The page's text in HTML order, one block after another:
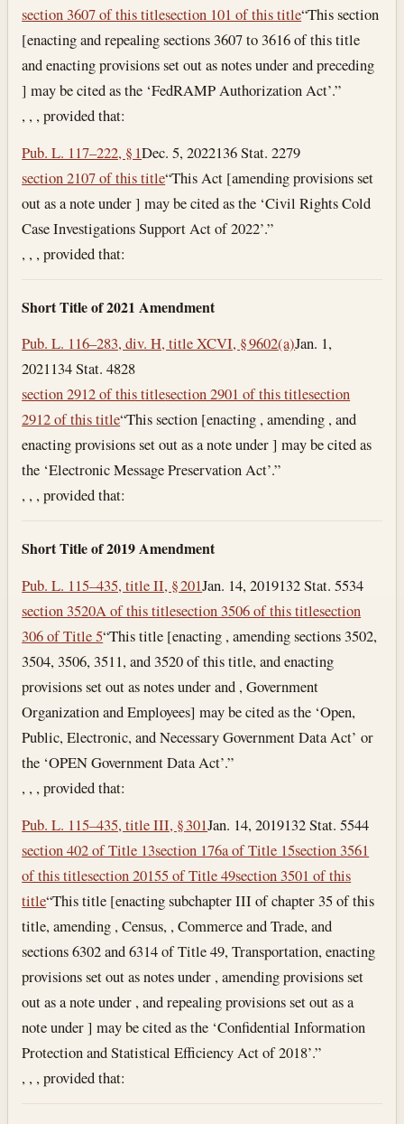
section 3607 of this titlesection 101 of this title“This section
[enacting and repealing sections 3607 to 3616 of this title
and enacting provisions set out as notes under and preceding
] may be cited as the ‘FedRAMP Authorization Act’.”
, , , provided that:
Pub. L. 117–222, § 1Dec. 5, 2022136 Stat. 2279
section 2107 of this title“This Act [amending provisions set
out as a note under ] may be cited as the ‘Civil Rights Cold
Case Investigations Support Act of 2022’.”
, , , provided that:
Short Title of 2021 Amendment
Pub. L. 116–283, div. H, title XCVI, § 9602(a)Jan. 1,
2021134 Stat. 4828
section 2912 of this titlesection 2901 of this titlesection
2912 of this title“This section [enacting , amending , and
enacting provisions set out as a note under ] may be cited as
the ‘Electronic Message Preservation Act’.”
, , , provided that:
Short Title of 2019 Amendment
Pub. L. 115–435, title II, § 201Jan. 14, 2019132 Stat. 5534
section 3520A of this titlesection 3506 of this titlesection
306 of Title 5“This title [enacting , amending sections 3502,
3504, 3506, 3511, and 3520 of this title, and enacting
provisions set out as notes under and , Government
Organization and Employees] may be cited as the ‘Open,
Public, Electronic, and Necessary Government Data Act’ or
the ‘OPEN Government Data Act’.”
, , , provided that:
Pub. L. 115–435, title III, § 301Jan. 14, 2019132 Stat. 5544
section 402 of Title 13section 176a of Title 15section 3561
of this titlesection 20155 of Title 49section 3501 of this
title“This title [enacting subchapter III of chapter 35 of this
title, amending , Census, , Commerce and Trade, and
sections 6302 and 6314 of Title 49, Transportation, enacting
provisions set out as notes under , amending provisions set
out as a note under , and repealing provisions set out as a
note under ] may be cited as the ‘Confidential Information
Protection and Statistical Efficiency Act of 2018’.”
, , , provided that: